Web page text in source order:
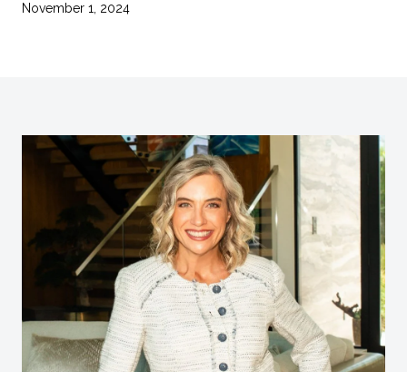
November 1, 2024